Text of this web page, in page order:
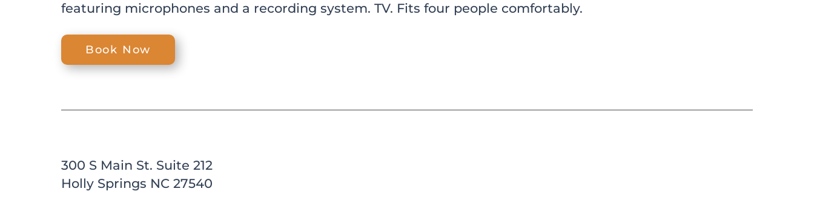
featuring microphones and a recording system. TV. Fits four people comfortably.
Book Now
300 S Main St. Suite 212
Holly Springs NC 27540